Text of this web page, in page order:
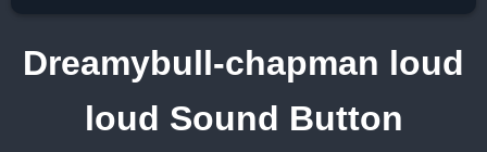
Dreamybull-chapman loud
loud Sound Button